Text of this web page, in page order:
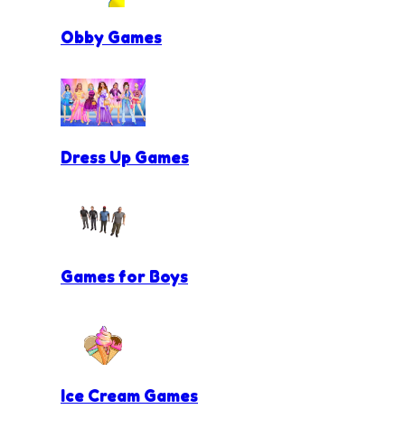
Obby Games
Dress Up Games
Games for Boys
Ice Cream Games